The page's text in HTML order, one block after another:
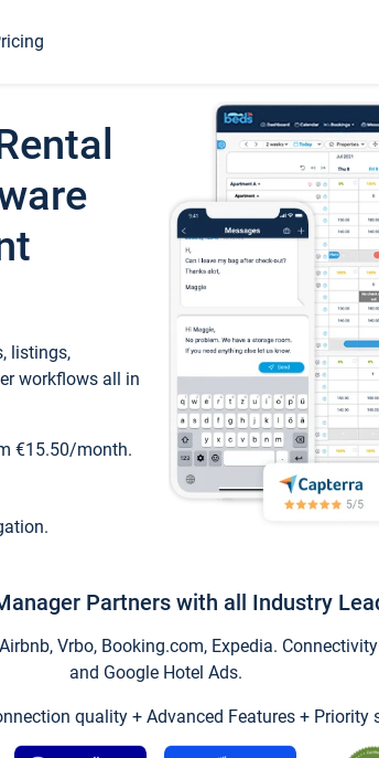
listings,
workflows all in
€15.50/month.
Partners with all Industry
Vrbo, Booking.com, Expedia.
and Google Hotel Ads.
quality + Advanced Features + Priority